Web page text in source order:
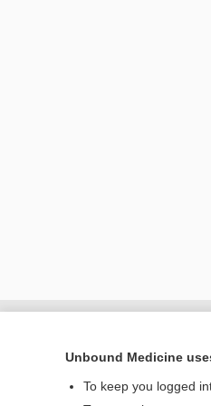
Unbound Medicine
To keep you logged